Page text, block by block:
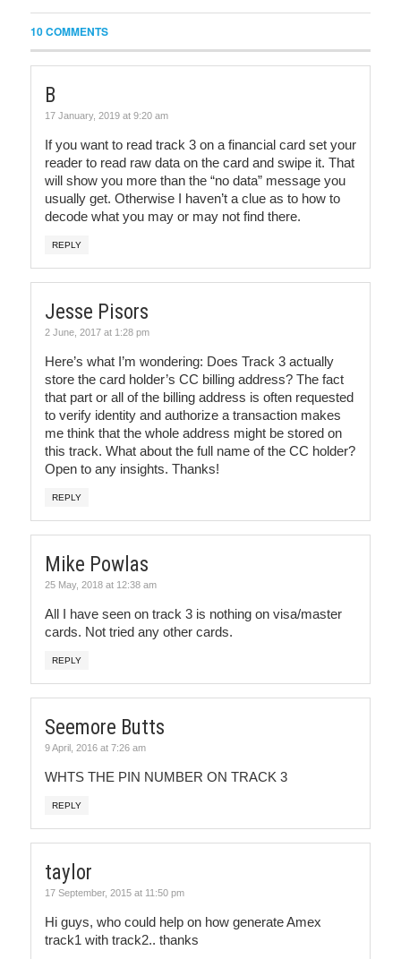
10 COMMENTS
B
17 January, 2019 at 9:20 am
If you want to read track 3 on a financial card set your
reader to read raw data on the card and swipe it. That
will show you more than the “no data” message you
usually get. Otherwise I haven’t a clue as to how to
decode what you may or may not find there.
REPLY
Jesse Pisors
2 June, 2017 at 1:28 pm
Here’s what I’m wondering: Does Track 3 actually
store the card holder’s CC billing address? The fact
that part or all of the billing address is often requested
to verify identity and authorize a transaction makes
me think that the whole address might be stored on
this track. What about the full name of the CC holder?
Open to any insights. Thanks!
REPLY
Mike Powlas
25 May, 2018 at 12:38 am
All I have seen on track 3 is nothing on visa/master
cards. Not tried any other cards.
REPLY
Seemore Butts
9 April, 2016 at 7:26 am
WHTS THE PIN NUMBER ON TRACK 3
REPLY
taylor
17 September, 2015 at 11:50 pm
Hi guys, who could help on how generate Amex
track1 with track2.. thanks